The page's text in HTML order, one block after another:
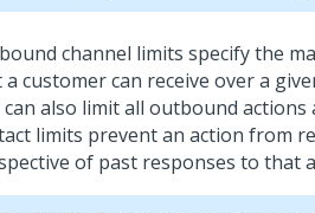
channel limits specify the
customer can receive over a
can also limit all outbound
limits prevent an action from
of past responses to that